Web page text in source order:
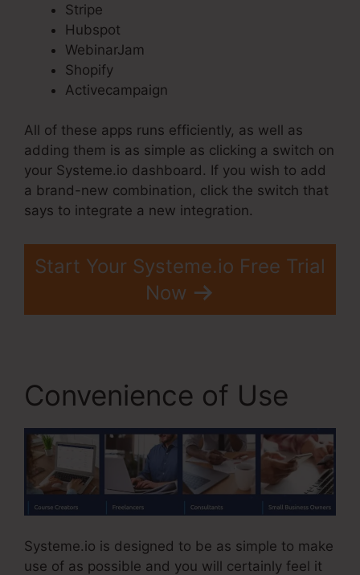
Stripe
Hubspot
WebinarJam
Shopify
Activecampaign
All of these apps runs efficiently, as well as
adding them is as simple as clicking a switch on
your Systeme.io dashboard. If you wish to add
a brand-new combination, click the switch that
says to integrate a new integration.
Start Your Systeme.io Free Trial
Now
Convenience of Use
Systeme.io is designed to be as simple to make
use of as possible and you will certainly feel it